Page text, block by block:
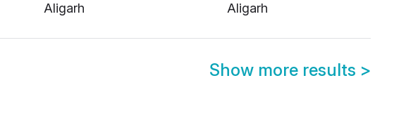
Aligarh
Aligarh
Show more results >